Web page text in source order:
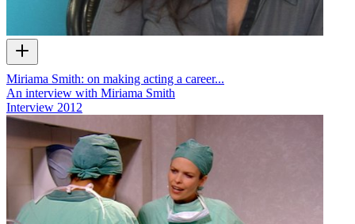
Miriama Smith: on making acting a career...
An interview with Miriama Smith
Interview 2012